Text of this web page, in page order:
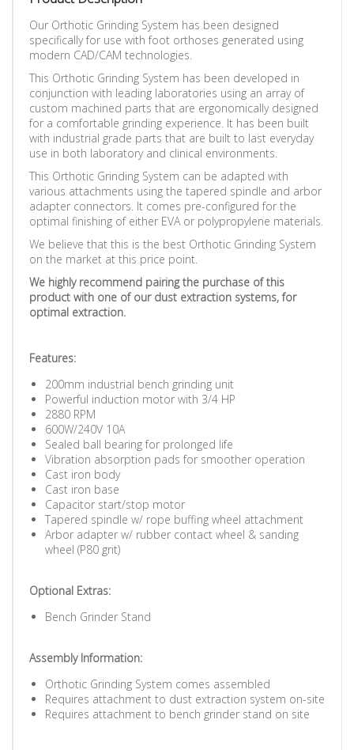
Our Orthotic Grinding System has been designed
specifically for use with foot orthoses generated using
modern CAD/CAM technologies.
This Orthotic Grinding System has been developed in
conjunction with leading laboratories using an array of
custom machined parts that are ergonomically designed
for a comfortable grinding experience. It has been built
with industrial grade parts that are built to last everyday
use in both laboratory and clinical environments.
This Orthotic Grinding System can be adapted with
various attachments using the tapered spindle and arbor
adapter connectors. It comes pre-configured for the
optimal finishing of either EVA or polypropylene materials.
We believe that this is the best Orthotic Grinding System
on the market at this price point.
We highly recommend pairing the purchase of this
product with one of our dust extraction systems, for
optimal extraction.
Features:
200mm industrial bench grinding unit
Powerful induction motor with 3/4 HP
2880 RPM
600W/240V 10A
Sealed ball bearing for prolonged life
Vibration absorption pads for smoother operation
Cast iron body
Cast iron base
Capacitor start/stop motor
Tapered spindle w/ rope buffing wheel attachment
Arbor adapter w/ rubber contact wheel & sanding
wheel (P80 grit)
Optional Extras:
Bench Grinder Stand
Assembly Information:
Orthotic Grinding System comes assembled
Requires attachment to dust extraction system on-site
Requires attachment to bench grinder stand on site